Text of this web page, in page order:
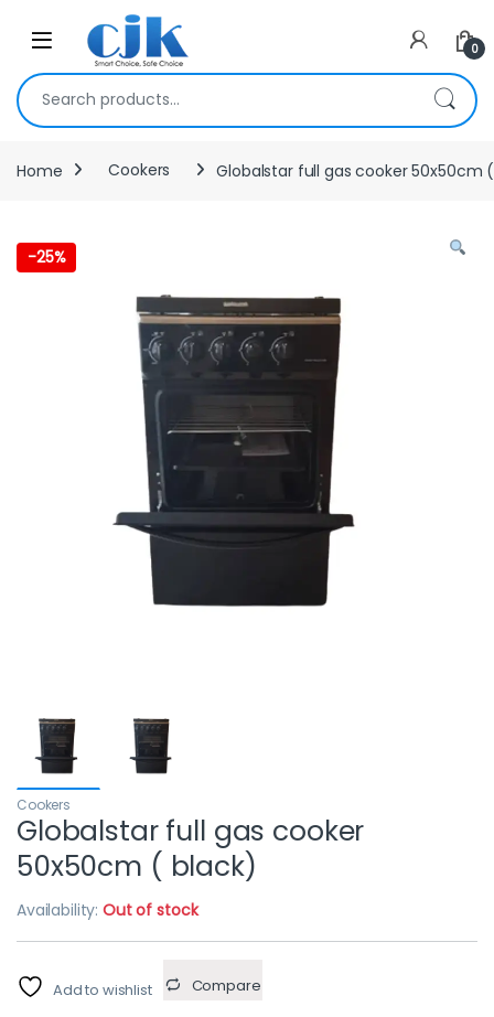
Skip to navigation
Open 0
Search for:
Home Cookers Globalstar full gas cooker 50x50cm
-25%
Cookers
Globalstar full gas cooker
50x50cm ( black)
Availability:Out of stock
Add to wishlist Compare